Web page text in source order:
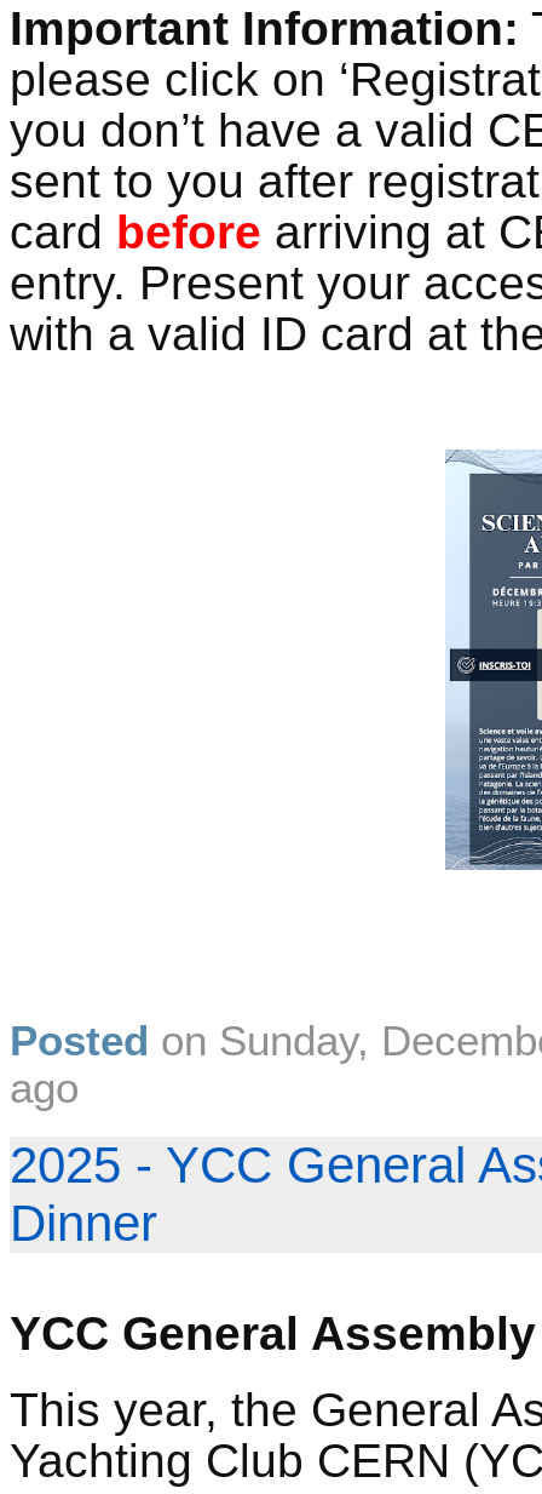
Important Information:
please click on
you don’t have a valid
sent to you after
card before arriving at
entry. Present your
with a valid ID card at
Posted on Sunday,
ago
2025 - YCC General
Dinner
YCC General
This year, the General
Yachting Club CERN